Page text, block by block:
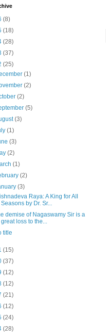
(8)
(18)
(28)
(37)
(25)
(1)
(2)
(2)
(5)
(3)
(1)
(3)
(2)
(1)
(2)
(3)
Raya: A King for All
Seasons by Dr. Sr...
demise of Nagaswamy Sir is a
great loss to the...
title
(15)
(37)
(12)
(12)
(21)
(12)
(24)
(28)